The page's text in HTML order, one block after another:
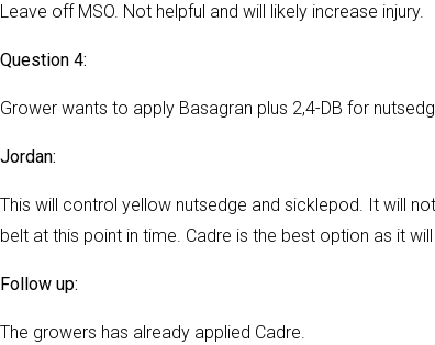
Leave off MSO. Not helpful and will likely increase injury.
Question 4:
Grower wants to apply Basagran plus 2,4-DB for
Jordan:
This will control yellow nutsedge and sicklepod. It will
belt at this point in time. Cadre is the best option as it
Follow up:
The growers has already applied Cadre.